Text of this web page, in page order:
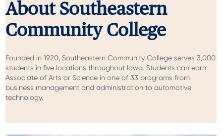
About Southeastern
Community College
Founded in 1920, Southeastern Community College serves 3,000
students in five locations throughout Iowa. Students can earn
Associate of Arts or Science in one of 33 programs from
business management and administration to automotive
technology.